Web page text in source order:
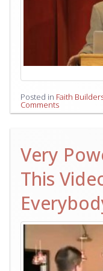
Posted in Faith
Comments
Very
This